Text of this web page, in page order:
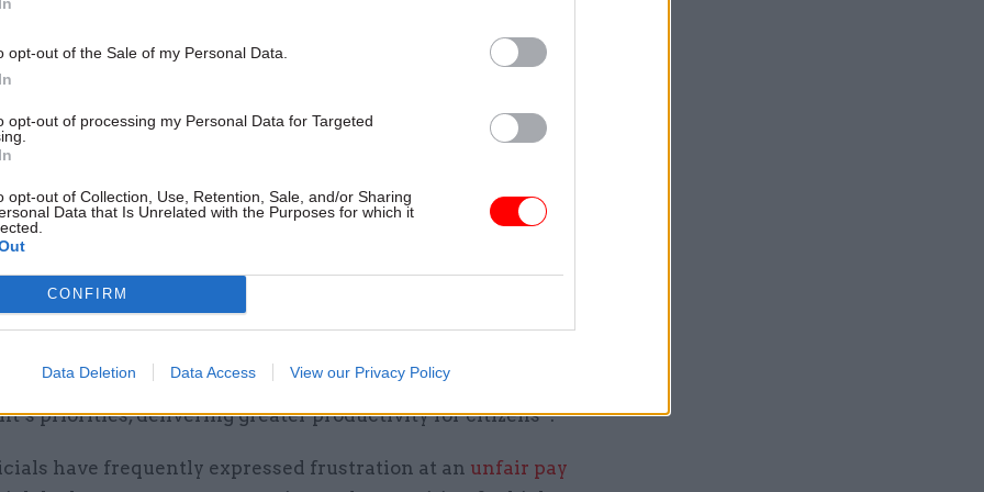
opt-out of the Sale of my Personal Data.
opt-out of processing my Personal Data for Targeted
opt-out of Collection, Use, Retention, Sale, and/or Sharing
Data that Is Unrelated with the Purposes for which it
CONFIRM
Data Deletion Data Access View our Privacy Policy
“Most people of the same grade get paid about the same
of whether… they have been in the role for one day or 10
better rewarded SCS
civil service. A new SCS strategy will also be published this
out how the SCS will become “smaller, more skilled, and
of the SCS so that it can lead the civil service across the
priorities, delivering greater productivity for citizens”.
have frequently expressed frustration at an unfair pay